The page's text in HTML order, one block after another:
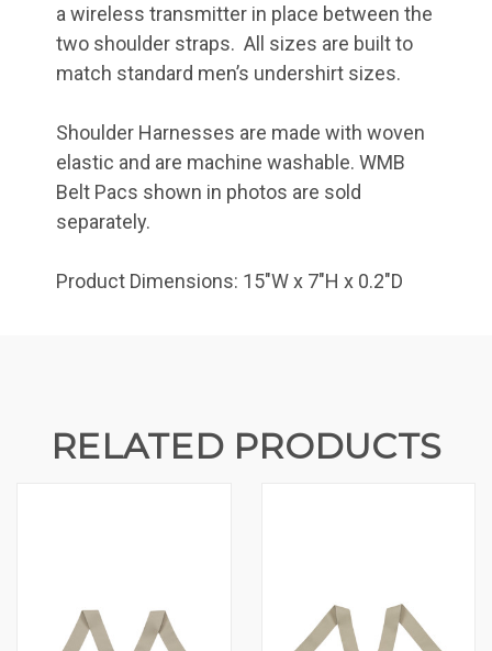
a wireless transmitter in place between the
two shoulder straps. All sizes are built to
match standard men’s undershirt sizes.
Shoulder Harnesses are made with woven
elastic and are machine washable. WMB
Belt Pacs shown in photos are sold
separately.
Product Dimensions: 15"W x 7"H x 0.2"D
RELATED PRODUCTS